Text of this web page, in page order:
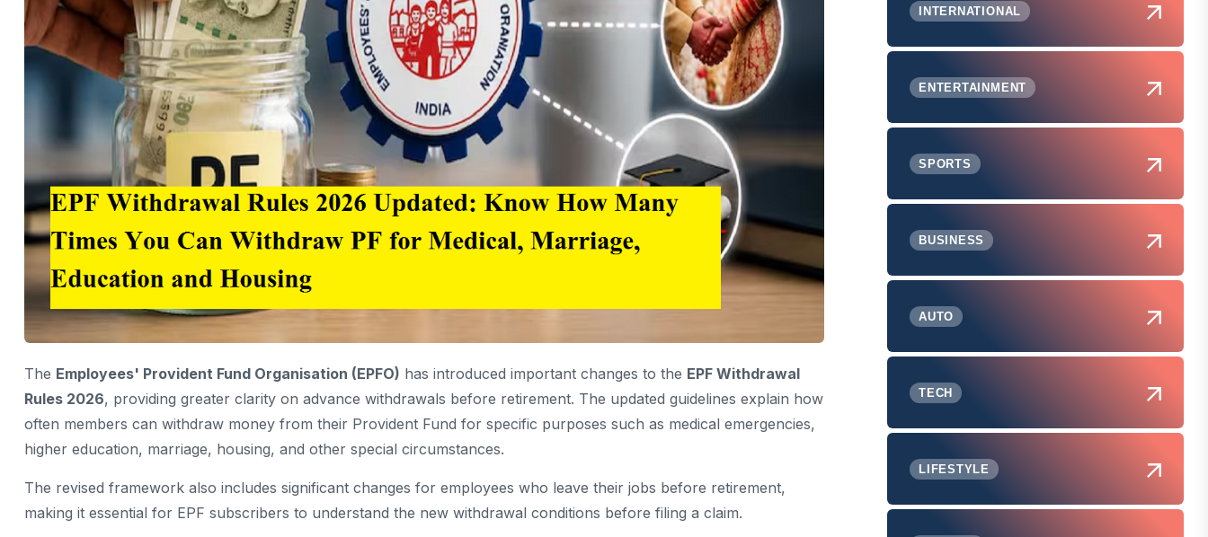
The Employees' Provident Fund Organisation (EPFO) has introduced important changes to the EPF Withdrawal
Rules 2026, providing greater clarity on advance withdrawals before retirement. The updated guidelines explain how
often members can withdraw money from their Provident Fund for specific purposes such as medical emergencies,
higher education, marriage, housing, and other special circumstances.
The revised framework also includes significant changes for employees who leave their jobs before retirement,
making it essential for EPF subscribers to understand the new withdrawal conditions before filing a claim.
INTERNATIONAL
ENTERTAINMENT
SPORTS
BUSINESS
AUTO
TECH
LIFESTYLE